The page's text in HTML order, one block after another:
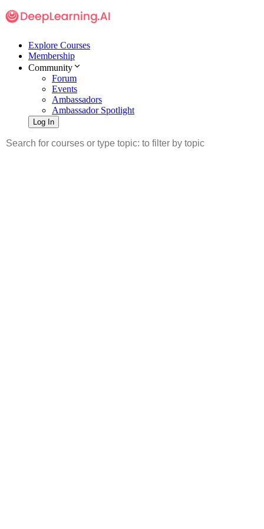
Explore Courses
Membership
Community
Forum
Events
Ambassadors
Ambassador Spotlight
Log In